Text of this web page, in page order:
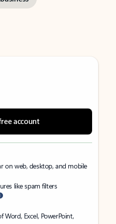
account
on web, desktop, and mobile
like spam filters
Excel, PowerPoint,